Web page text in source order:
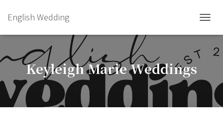
English Wedding
Keyleigh Marie Weddings